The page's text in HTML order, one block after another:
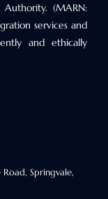
(MARN:
services and
and ethically
Road, Springvale,